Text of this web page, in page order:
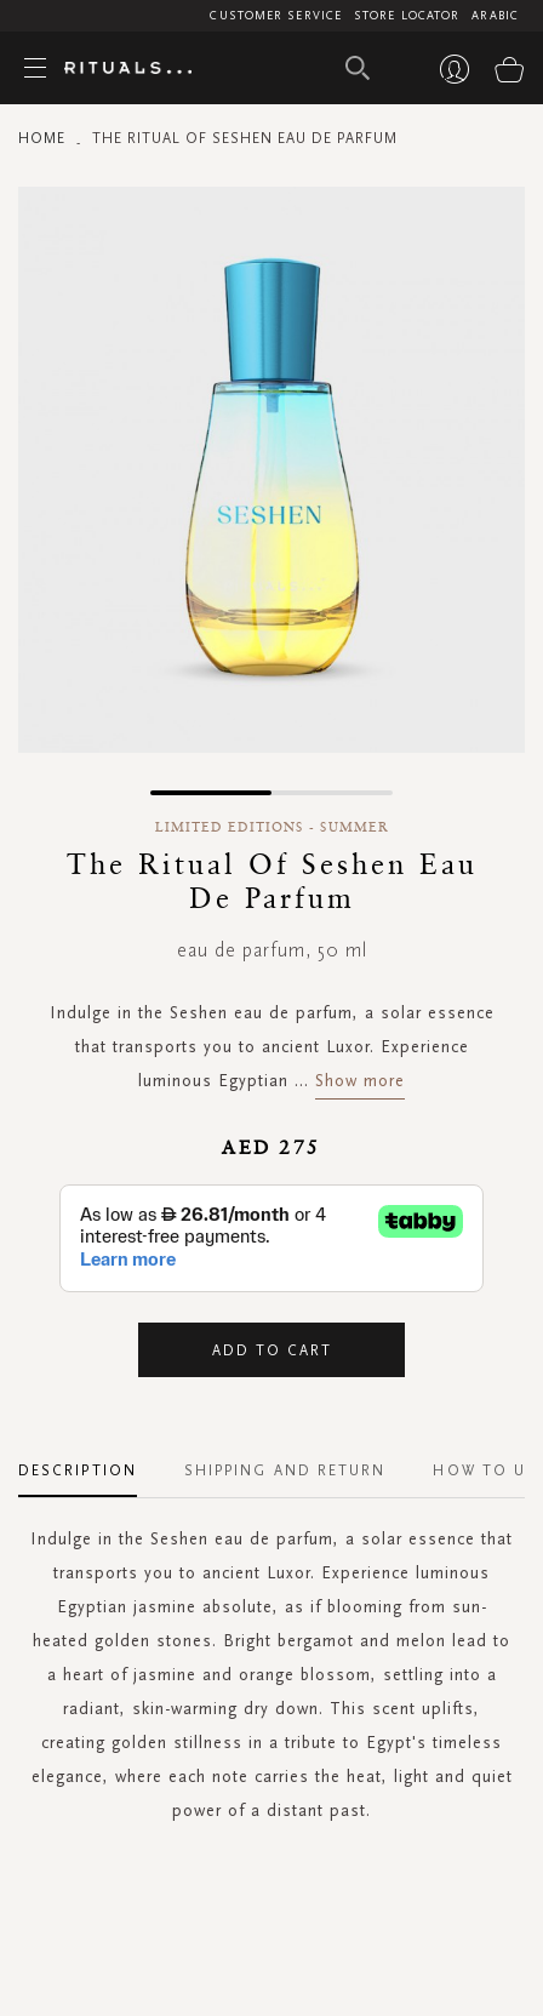
ARABIC
STORE LOCATOR
CUSTOMER SERVICE
HOME THE RITUAL OF SESHEN EAU DE PARFUM
beginning
LIMITED EDITIONS - SUMMER
The Ritual Of Seshen Eau
De Parfum
eau de parfum, 50 ml
Indulge in the Seshen eau de parfum, a solar essence
that transports you to ancient Luxor. Experience
luminous Egyptian ... Show more
AED 275
ADD TO CART
DESCRIPTION
Indulge in the Seshen eau de parfum, a solar essence that
transports you to ancient Luxor. Experience luminous
Egyptian jasmine absolute, as if blooming from sun-
heated golden stones. Bright bergamot and melon lead to
a heart of jasmine and orange blossom, settling into a
radiant, skin-warming dry down. This scent uplifts,
creating golden stillness in a tribute to Egypt's timeless
elegance, where each note carries the heat, light and quiet
power of a distant past.
SHIPPING AND RETURN HOW TO